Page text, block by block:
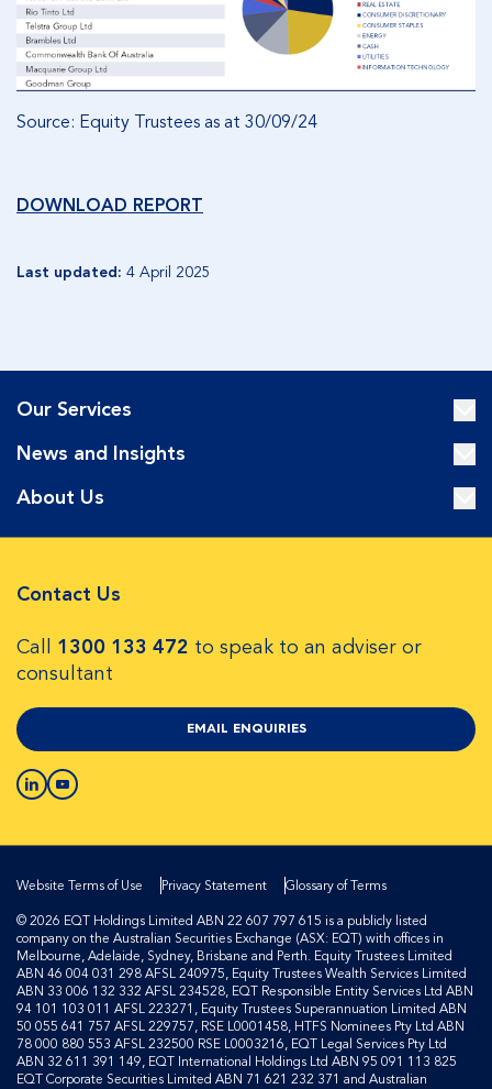
Source: Equity Trustees as at 30/09/24
DOWNLOAD REPORT
Last updated: 4 April 2025
Our Services
News and Insights
About Us
Contact Us
Call 1300 133 472 to speak to an adviser or
consultant
EMAIL ENQUIRIES
Website Terms of Use Privacy Statement
Glossary of Terms
© 2026 EQT Holdings Limited ABN 22 607 797 615 is a publicly listed
company on the Australian Securities Exchange (ASX: EQT) with offices in
Melbourne, Adelaide, Sydney, Brisbane and Perth. Equity Trustees Limited
ABN 46 004 031 298 AFSL 240975, Equity Trustees Wealth Services Limited
ABN 33 006 132 332 AFSL 234528, EQT Responsible Entity Services Ltd ABN
94 101 103 011 AFSL 223271, Equity Trustees Superannuation Limited ABN
50 055 641 757 AFSL 229757, RSE L0001458, HTFS Nominees Pty Ltd ABN
78 000 880 553 AFSL 232500 RSE L0003216, EQT Legal Services Pty Ltd
ABN 32 611 391 149, EQT International Holdings Ltd ABN 95 091 113 825
EQT Corporate Securities Limited ABN 71 621 232 371 and Australian